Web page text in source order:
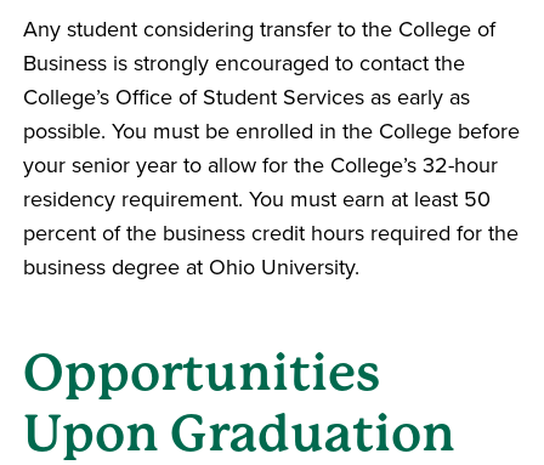
Any student considering transfer to the College of
Business is strongly encouraged to contact the
College’s Office of Student Services as early as
possible. You must be enrolled in the College before
your senior year to allow for the College’s 32-hour
residency requirement. You must earn at least 50
percent of the business credit hours required for the
business degree at Ohio University.
Opportunities
Upon Graduation